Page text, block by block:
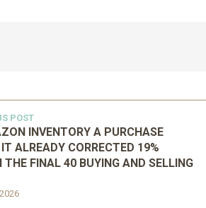
POST
INVENTORY A PURCHASE
ALREADY CORRECTED 19%
THE FINAL 40 BUYING AND SELLING